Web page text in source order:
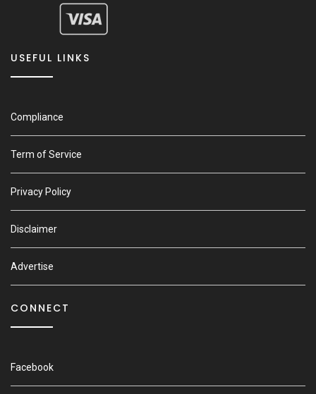
USEFUL LINKS
Compliance
Term of Service
Privacy Policy
Disclaimer
Advertise
CONNECT
Facebook